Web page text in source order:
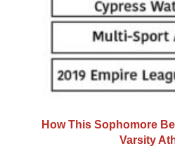
How This Sophomore
Varsity